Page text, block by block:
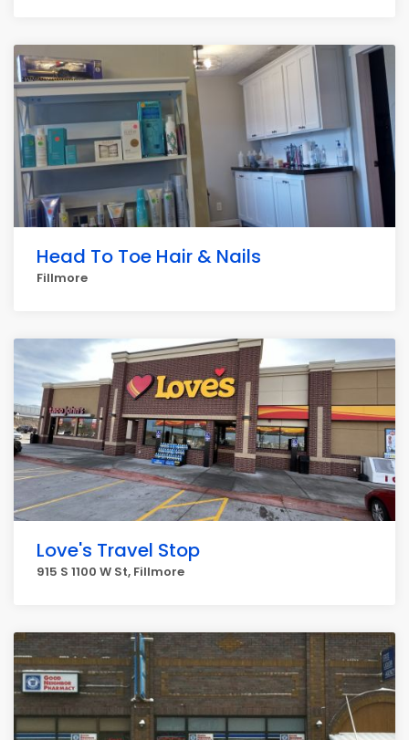
Head To Toe Hair & Nails
Fillmore
Love's Travel Stop
915 S 1100 W St, Fillmore